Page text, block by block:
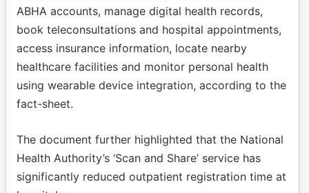
ABHA accounts, manage digital health records,
book teleconsultations and hospital appointments,
access insurance information, locate nearby
healthcare facilities and monitor personal health
using wearable device integration, according to the
fact-sheet.
The document further highlighted that the National
Health Authority’s ‘Scan and Share’ service has
significantly reduced outpatient registration time at